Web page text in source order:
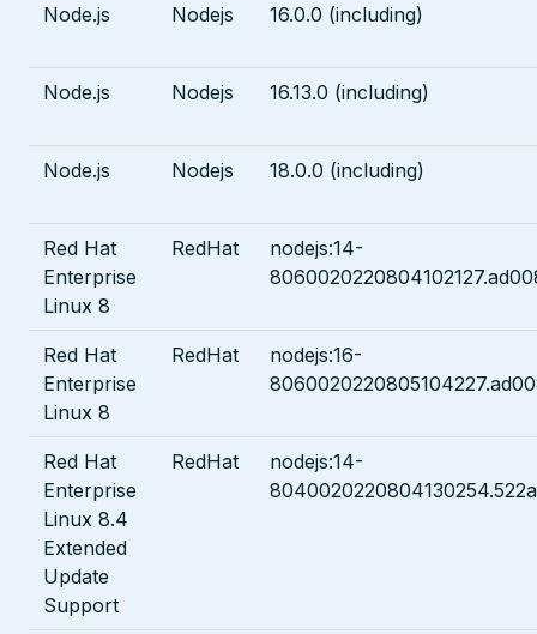
Node.js Nodejs 16.0.0 (including)
Node.js Nodejs 16.13.0 (including)
Node.js Nodejs 18.0.0 (including)
Red Hat
Enterprise
Linux 8
RedHat
nodejs:14-
Red Hat
Enterprise
Linux 8
RedHat
nodejs:16-
Red Hat
Enterprise
Linux 8.4
Extended
Update
Support
RedHat
nodejs:14-